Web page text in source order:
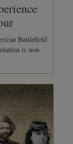
Battlefield
is now